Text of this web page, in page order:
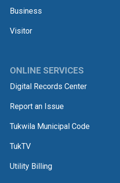
Business
Visitor
ONLINE SERVICES
Digital Records Center
Report an Issue
Tukwila Municipal Code
TukTV
Utility Billing